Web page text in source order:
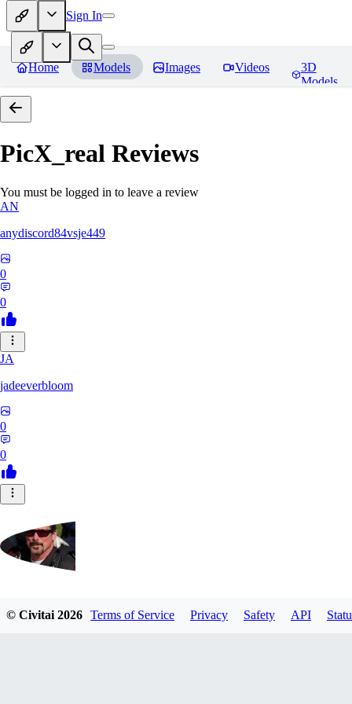
Sign In
Home Models Images Videos
3D
Models
PicX_real Reviews
You must be logged in to leave a review
AN
anydiscord84vsje449
0
0
JA
jadeeverbloom
0
0
HYPERION_6379
© Civitai2026 Terms of Service Privacy Safety API